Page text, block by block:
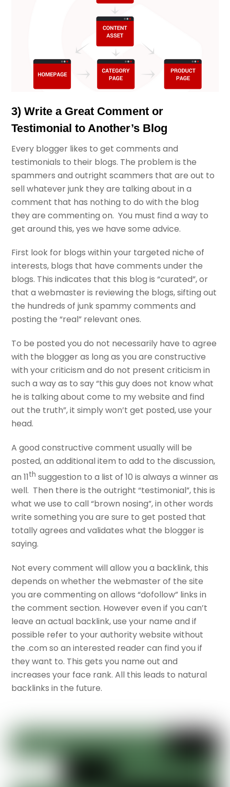
3) Write a Great Comment or
Testimonial to Another’s Blog
Every blogger likes to get comments and
testimonials to their blogs. The problem is the
spammers and outright scammers that are out to
sell whatever junk they are talking about in a
comment that has nothing to do with the blog
they are commenting on. You must find a way to
get around this, yes we have some advice.
First look for blogs within your targeted niche of
interests, blogs that have comments under the
blogs. This indicates that this blog is “curated”, or
that a webmaster is reviewing the blogs, sifting out
the hundreds of junk spammy comments and
posting the “real” relevant ones.
To be posted you do not necessarily have to agree
with the blogger as long as you are constructive
with your criticism and do not present criticism in
such a way as to say “this guy does not know what
he is talking about come to my website and find
out the truth”, it simply won’t get posted, use your
head.
A good constructive comment usually will be
posted, an additional item to add to the discussion,
an 11th suggestion to a list of 10 is always a winner as
well. Then there is the outright “testimonial”, this is
what we use to call “brown nosing”, in other words
write something you are sure to get posted that
totally agrees and validates what the blogger is
saying.
Not every comment will allow you a backlink, this
depends on whether the webmaster of the site
you are commenting on allows “dofollow” links in
the comment section. However even if you can’t
leave an actual backlink, use your name and if
possible refer to your authority website without
the .com so an interested reader can find you if
they want to. This gets you name out and
increases your face rank. All this leads to natural
backlinks in the future.